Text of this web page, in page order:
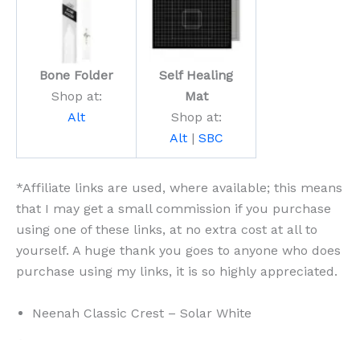
Bone Folder
Shop at:
Alt
Self Healing
Mat
Shop at:
Alt| SBC
*Affiliate links are used, where available; this means
that I may get a small commission if you purchase
using one of these links, at no extra cost at all to
yourself. A huge thank you goes to anyone who does
purchase using my links, it is so highly appreciated.
Neenah Classic Crest – Solar White